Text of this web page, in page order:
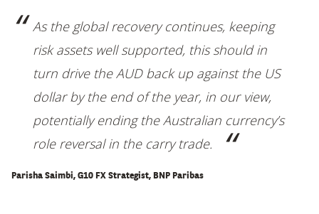
As the global recovery continues, keeping
risk assets well supported, this should in
turn drive the AUD back up against the US
dollar by the end of the year, in our view,
potentially ending the Australian currency’s
role reversal in the carry trade.
Parisha Saimbi, G10 FX Strategist, BNP Paribas